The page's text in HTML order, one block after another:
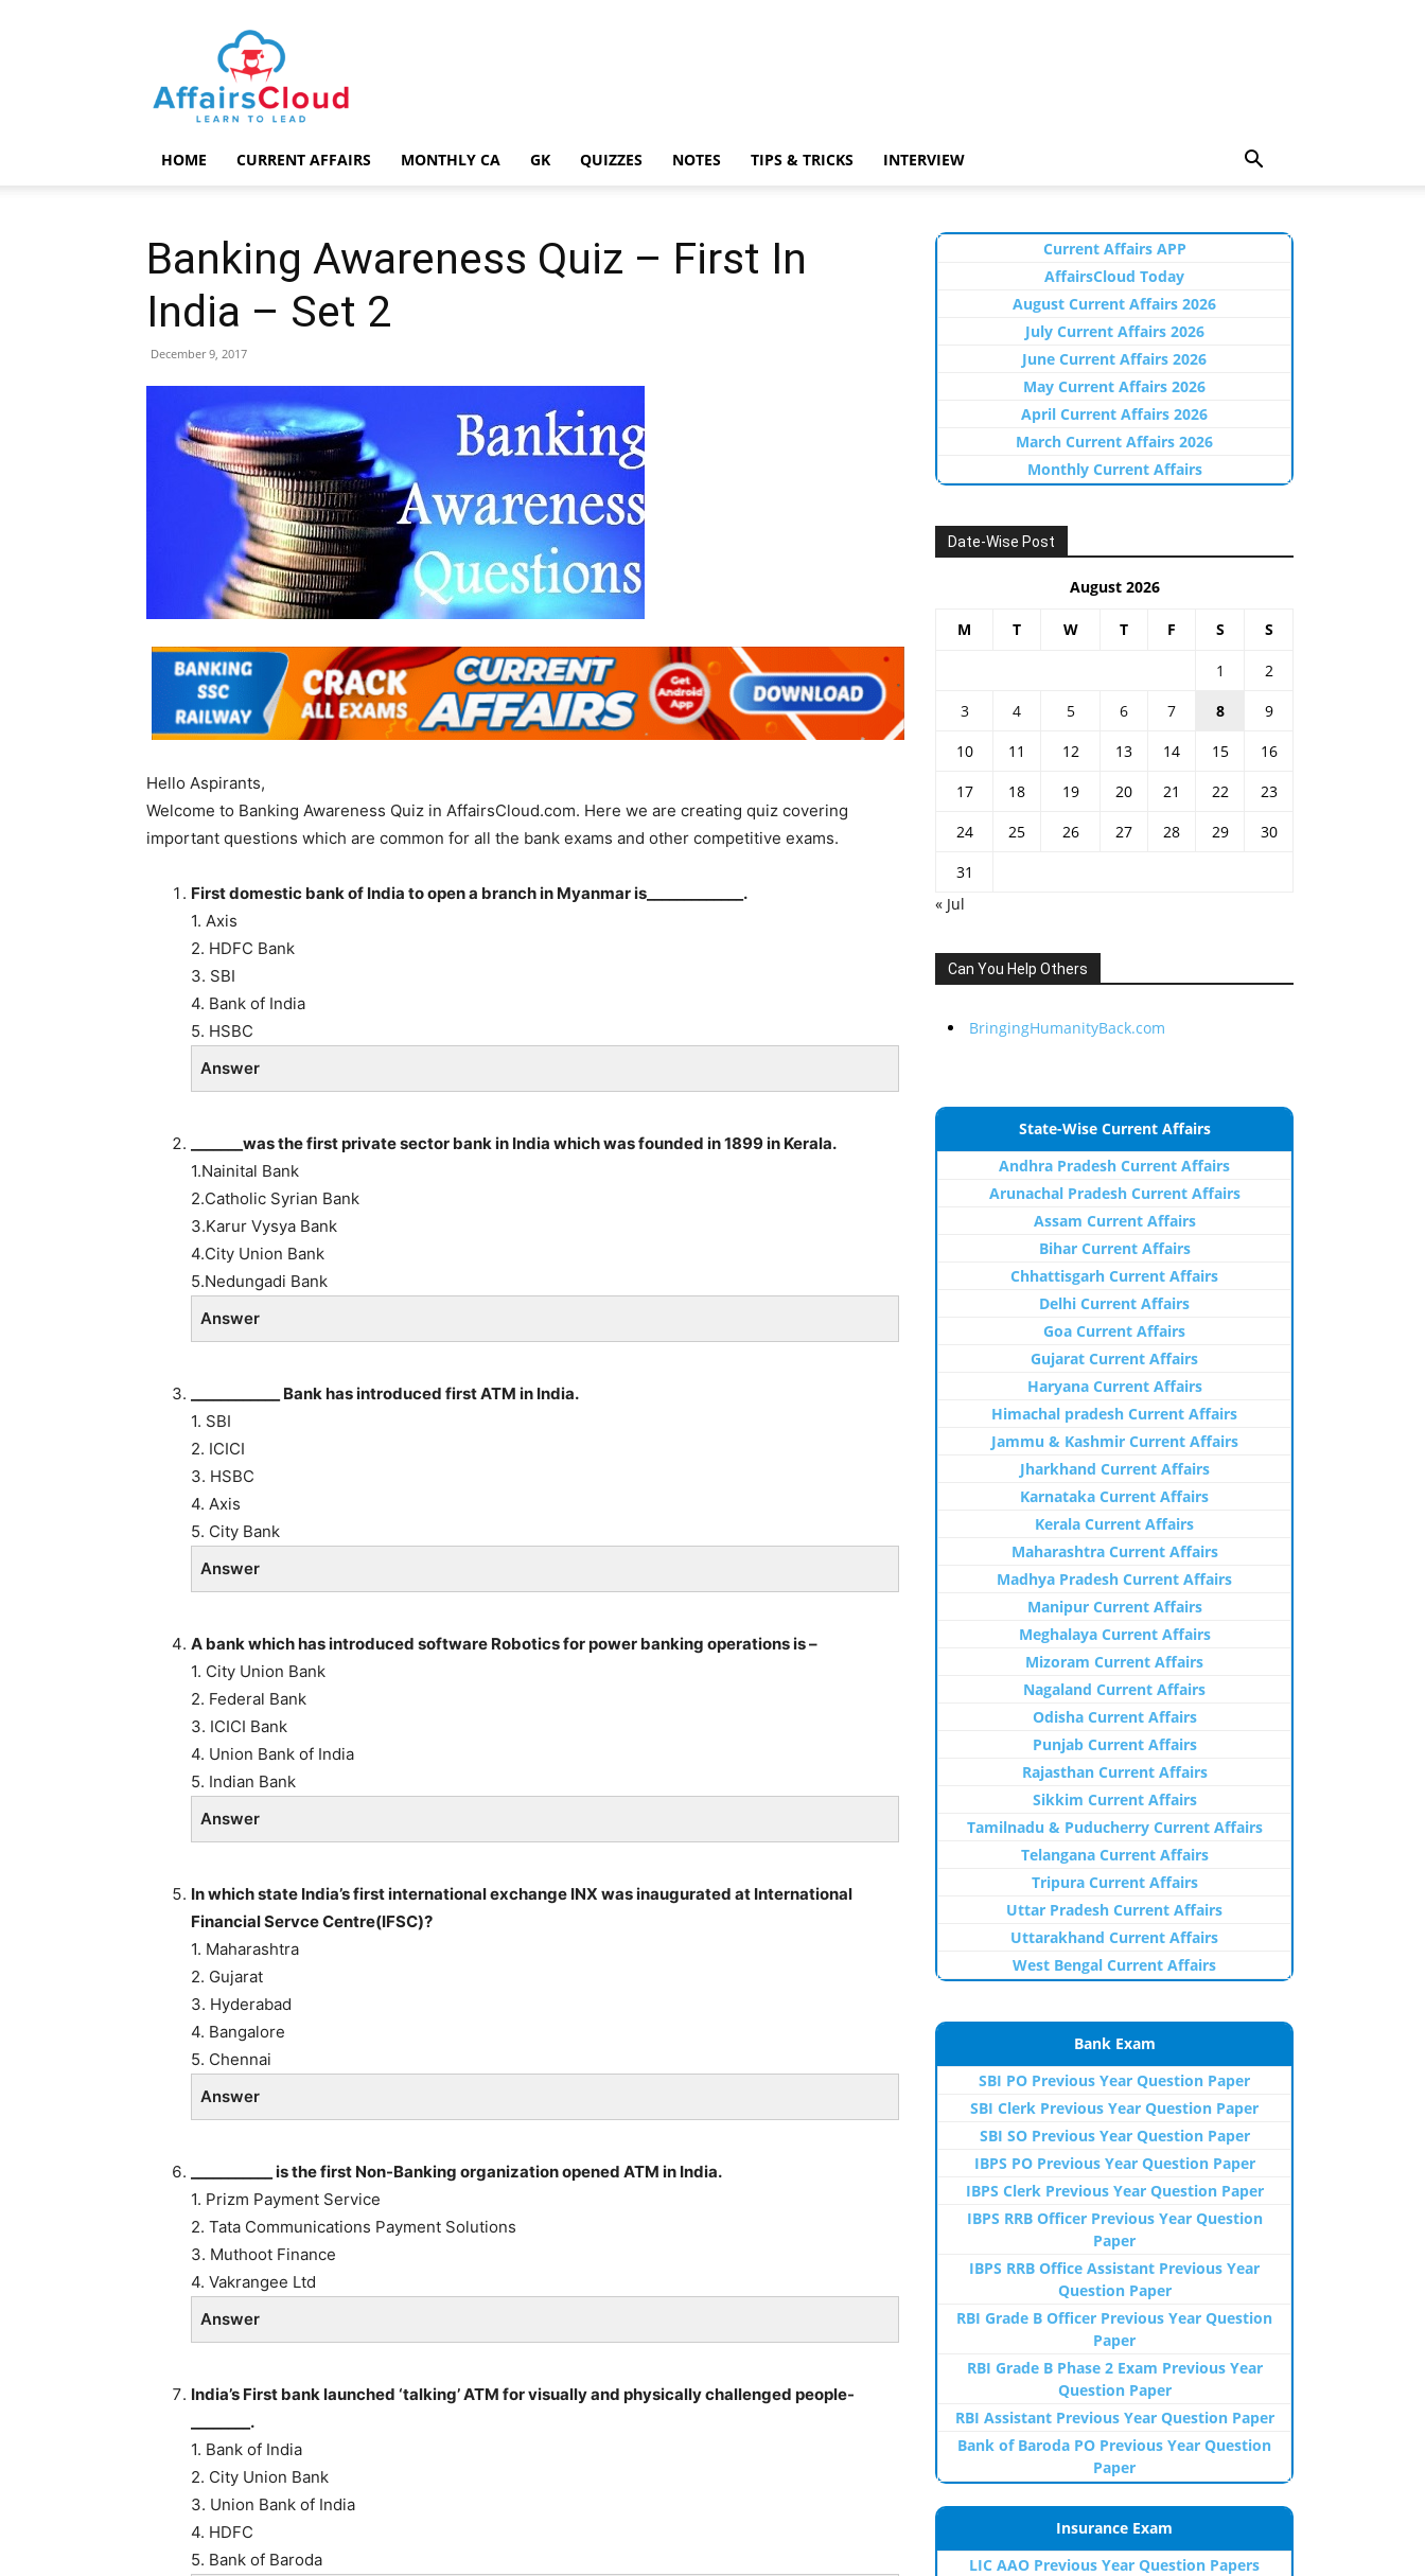
AffairsCloud.com
HOME CURRENT AFFAIRS MONTHLY CA GK QUIZZES NOTES TIPS & TRICKS INTERVIEW
Banking Awareness Quiz – First In
India – Set 2
December 9, 2017
Hello Aspirants,
Welcome to Banking Awareness Quiz in AffairsCloud.com. Here we are creating quiz covering
important questions which are common for all the bank exams and other competitive exams.
First domestic bank of India to open a branch in Myanmar is_____________.
1. Axis
2. HDFC Bank
3. SBI
4. Bank of India
5. HSBC
Answer
_______was the first private sector bank in India which was founded in 1899 in Kerala.
1.Nainital Bank
2.Catholic Syrian Bank
3.Karur Vysya Bank
4.City Union Bank
5.Nedungadi Bank
Answer
____________ Bank has introduced first ATM in India.
1. SBI
2. ICICI
3. HSBC
4. Axis
5. City Bank
Answer
A bank which has introduced software Robotics for power banking operations is –
1. City Union Bank
2. Federal Bank
3. ICICI Bank
4. Union Bank of India
5. Indian Bank
Answer
In which state India’s first international exchange INX was inaugurated at International
Financial Servce Centre(IFSC)?
1. Maharashtra
2. Gujarat
3. Hyderabad
4. Bangalore
5. Chennai
Answer
___________ is the first Non-Banking organization opened ATM in India.
1. Prizm Payment Service
2. Tata Communications Payment Solutions
3. Muthoot Finance
4. Vakrangee Ltd
Answer
India’s First bank launched ‘talking’ ATM for visually and physically challenged people-
________.
1. Bank of India
2. City Union Bank
3. Union Bank of India
4. HDFC
5. Bank of Baroda
Current Affairs APP
AffairsCloud Today
August Current Affairs 2026
July Current Affairs 2026
June Current Affairs 2026
May Current Affairs 2026
April Current Affairs 2026
March Current Affairs 2026
Monthly Current Affairs
Date-Wise Post
August 2026
M T W T F S S
1
2
3
4 5 6 7 8
9
10
11 12 13 14 15
16
17
18 19 20 21 22
23
24
25 26 27 28 29
30
31
« Jul
Can You Help Others
BringingHumanityBack.com
State-Wise Current Affairs
Andhra Pradesh Current Affairs
Arunachal Pradesh Current Affairs
Assam Current Affairs
Bihar Current Affairs
Chhattisgarh Current Affairs
Delhi Current Affairs
Goa Current Affairs
Gujarat Current Affairs
Haryana Current Affairs
Himachal pradesh Current Affairs
Jammu & Kashmir Current Affairs
Jharkhand Current Affairs
Karnataka Current Affairs
Kerala Current Affairs
Maharashtra Current Affairs
Madhya Pradesh Current Affairs
Manipur Current Affairs
Meghalaya Current Affairs
Mizoram Current Affairs
Nagaland Current Affairs
Odisha Current Affairs
Punjab Current Affairs
Rajasthan Current Affairs
Sikkim Current Affairs
Tamilnadu & Puducherry Current Affairs
Telangana Current Affairs
Tripura Current Affairs
Uttar Pradesh Current Affairs
Uttarakhand Current Affairs
West Bengal Current Affairs
Bank Exam
SBI PO Previous Year Question Paper
SBI Clerk Previous Year Question Paper
SBI SO Previous Year Question Paper
IBPS PO Previous Year Question Paper
IBPS Clerk Previous Year Question Paper
IBPS RRB Officer Previous Year Question
Paper
IBPS RRB Office Assistant Previous Year
Question Paper
RBI Grade B Officer Previous Year Question
Paper
RBI Grade B Phase 2 Exam Previous Year
Question Paper
RBI Assistant Previous Year Question Paper
Bank of Baroda PO Previous Year Question
Paper
Insurance Exam
LIC AAO Previous Year Question Papers